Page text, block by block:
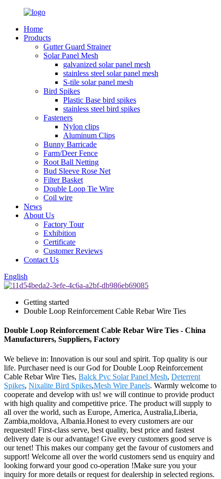
Home
Products
Gutter Guard Strainer
Solar Panel Mesh
galvanized solar panel mesh
stainless steel solar panel mesh
S-tile solar panel mesh
Bird Spikes
Plastic Base bird spikes
stainless steel bird spikes
Fasteners
Nylon clips
Aluminum Clips
Bunny Barricade
Farm/Deer Fence
Root Ball Netting
Bud Sleeve Rose Net
Filter Basket
Double Loop Tie Wire
Coil wire
News
About Us
Factory Tour
Exhibition
Certificate
Customer Reviews
Contact Us
English
Getting started
Double Loop Reinforcement Cable Rebar Wire Ties
Double Loop Reinforcement Cable Rebar Wire Ties - China
Manufacturers, Suppliers, Factory
We believe in: Innovation is our soul and spirit. Top quality is our
life. Purchaser need is our God for Double Loop Reinforcement
Cable Rebar Wire Ties, Balck Pvc Solar Panel Mesh, Deterrent
Spikes, Nixalite Bird Spikes,Mesh Wire Panels. Warmly welcome to
cooperate and develop with us! we will continue to provide product
with high quality and competitive price. The product will supply to
all over the world, such as Europe, America, Australia,Liberia,
Zambia,moldova, Albania.Honest to every customers are our
requested! First-class serve, best quality, best price and fastest
delivery date is our advantage! Give every customers good serve is
our tenet! This makes our company get the favour of customers and
support! Welcome all over the world customers send us enquiry and
looking forward your good co-operation !Make sure you your
inquiry for more details or request for dealership in selected regions.